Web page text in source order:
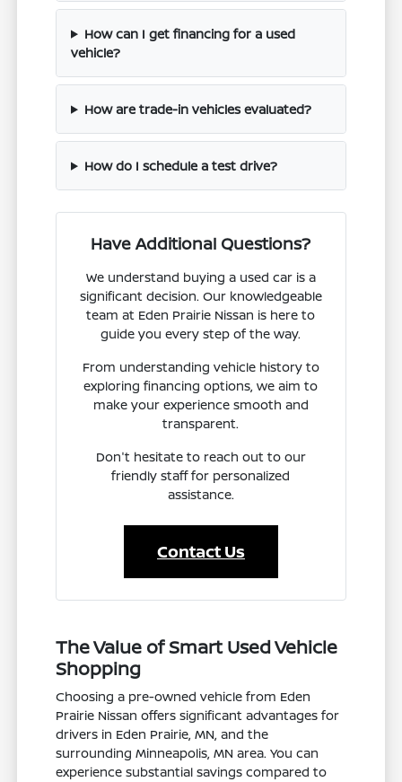
How can I get financing for a used
vehicle?
How are trade-in vehicles evaluated?
How do I schedule a test drive?
Have Additional Questions?
We understand buying a used car is a
significant decision. Our knowledgeable
team at Eden Prairie Nissan is here to
guide you every step of the way.
From understanding vehicle history to
exploring financing options, we aim to
make your experience smooth and
transparent.
Don't hesitate to reach out to our
friendly staff for personalized
assistance.
Contact Us
The Value of Smart Used Vehicle
Shopping
Choosing a pre-owned vehicle from Eden
Prairie Nissan offers significant advantages for
drivers in Eden Prairie, MN, and the
surrounding Minneapolis, MN area. You can
experience substantial savings compared to